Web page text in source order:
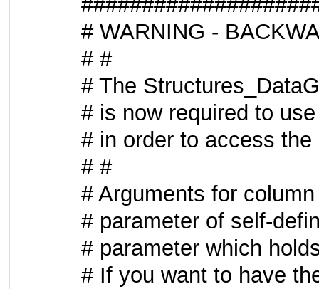
# WARNING -
# #
# The
# is now required to
# in order to access
# #
# Arguments for
# parameter of self-
# parameter which
# If you want to have